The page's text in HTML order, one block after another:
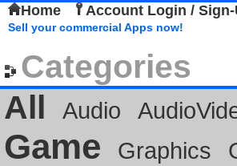
Home Account Login / Sign-
Sell your commercial Apps now!
Categories
All
Audio
Game Graphics